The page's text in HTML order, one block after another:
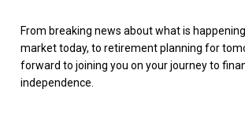
From breaking news about what is
market today, to retirement planning for
forward to joining you on your journey to
independence.